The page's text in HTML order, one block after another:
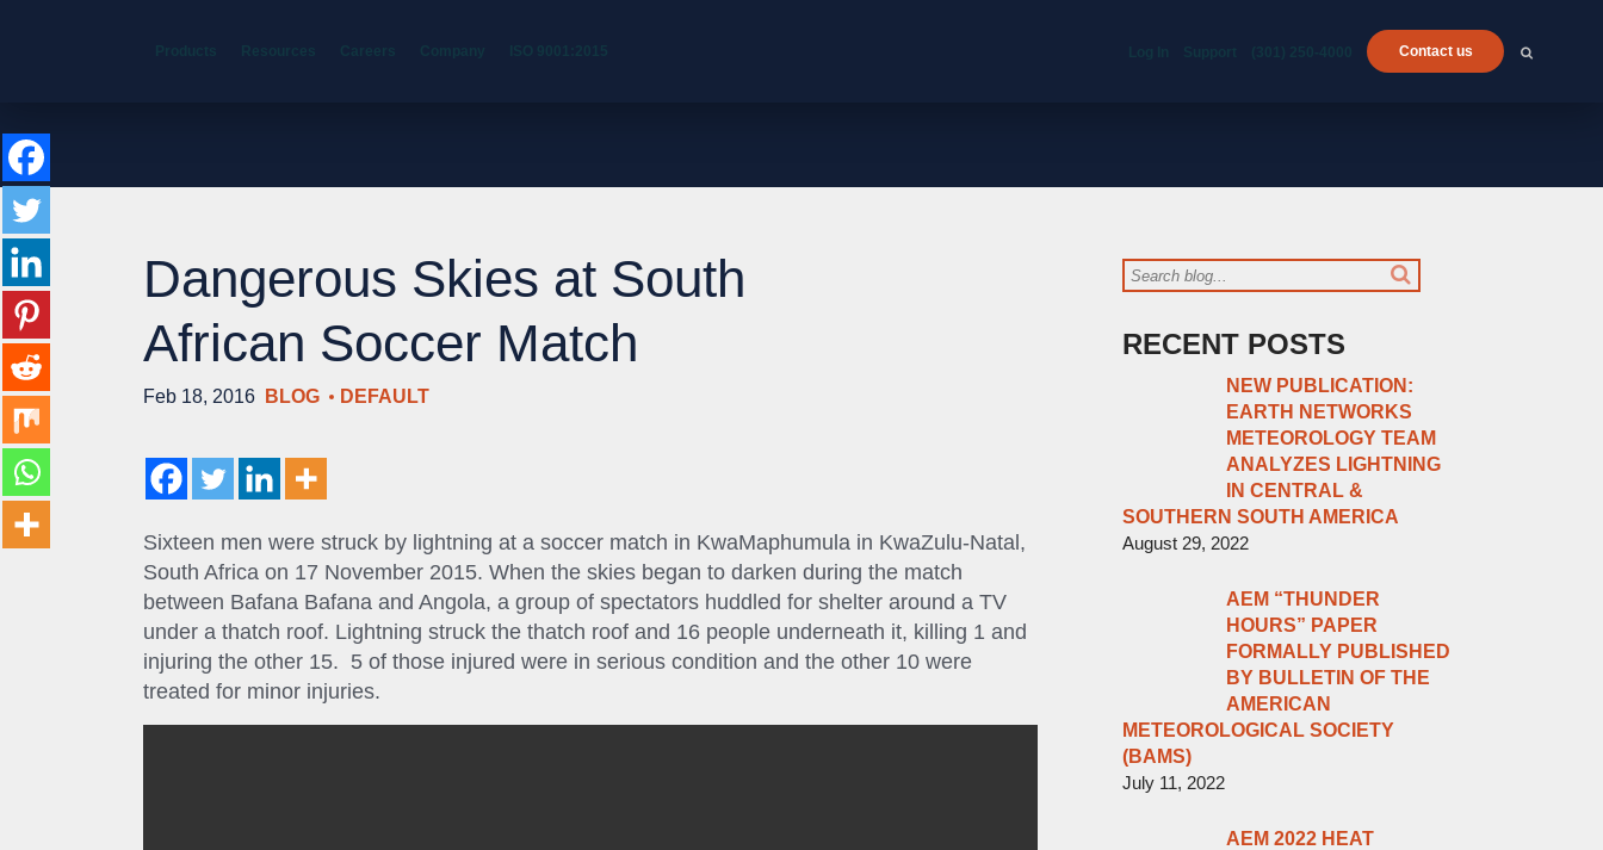
ISO 9001:2015 (301) 250-4000 Contact us
Dangerous Skies at South
African Soccer Match
Feb 18, 2016 BLOG DEFAULT
Sixteen men were struck by lightning at a soccer match in KwaMaphumula in KwaZulu-Natal,
South Africa on 17 November 2015. When the skies began to darken during the match
between Bafana Bafana and Angola, a group of spectators huddled for shelter around a TV
under a thatch roof. Lightning struck the thatch roof and 16 people underneath it, killing 1 and
injuring the other 15. 5 of those injured were in serious condition and the other 10 were
treated for minor injuries.
RECENT POSTS
NEW PUBLICATION:
EARTH NETWORKS
METEOROLOGY TEAM
ANALYZES LIGHTNING
IN CENTRAL &
SOUTHERN SOUTH AMERICA
August 29, 2022
AEM “THUNDER
HOURS” PAPER
FORMALLY PUBLISHED
BY BULLETIN OF THE
AMERICAN
METEOROLOGICAL SOCIETY
(BAMS)
July 11, 2022
AEM 2022 HEAT